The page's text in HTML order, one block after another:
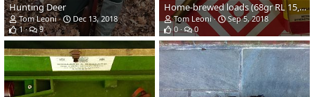
Hunting Deer
Tom Leoni
Dec 13, 2018
1
9
Home-brewed loads (68gr RL 15, 270gr Speer BTSp)
Tom Leoni
Sep 5, 2018
0
0